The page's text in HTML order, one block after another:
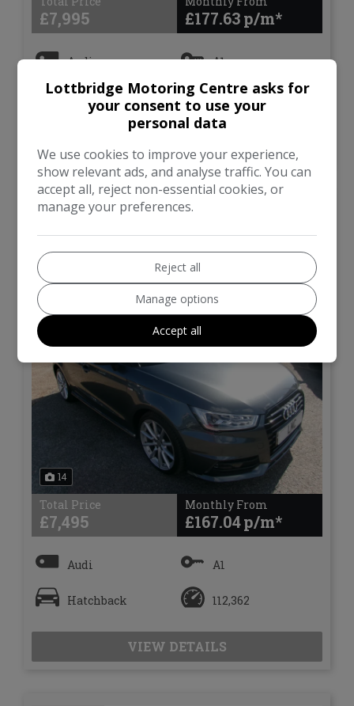
£7,995 £177.63
Audi A1
Hatchback 105,688
2015 Audi A1 1.6 TDI S
14
£20 ROAD TAX, ULEZ,
SUNROOF
Total Price
£7,495
Monthly From
£167.04
Audi A1
Hatchback 112,362
VIEW DETAILS
Lottbridge Motoring Centre asks for
your consent to use your
personal data
We use cookies to improve your experience,
show relevant ads, and analyse traffic. You can
accept all, reject non-essential cookies, or
manage your preferences.
Reject all
Manage options
Accept all